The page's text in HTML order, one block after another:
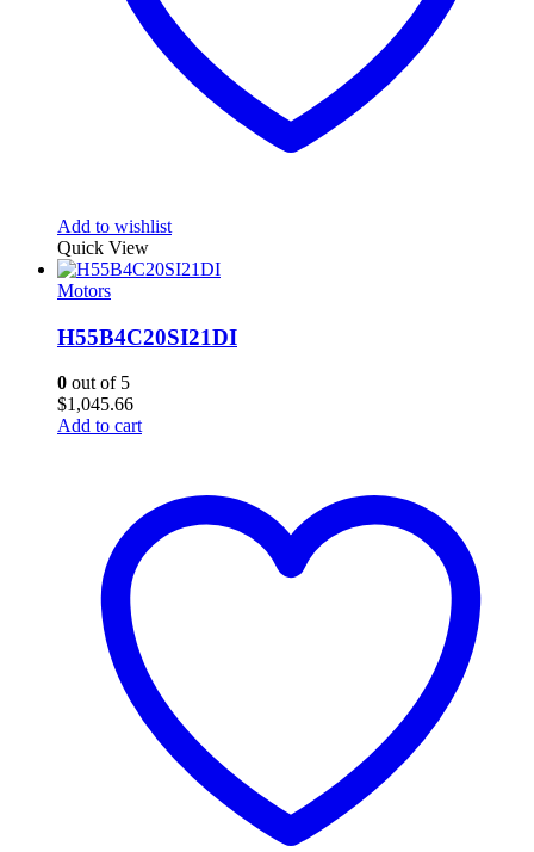
Add to wishlist
Quick View
Motors
H55B4C20SI21DI
0 out of 5
$1,045.66
Add to cart